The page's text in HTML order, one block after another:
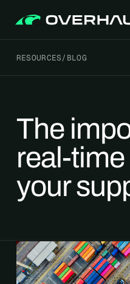
RESOURCES/ BLOG
The
real-
your